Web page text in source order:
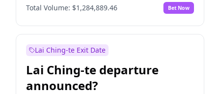
Restore Britain No
Total Volume: $1,284,889.46 Bet Now
Lai Ching-te Exit Date
Lai Ching-te departure
announced?